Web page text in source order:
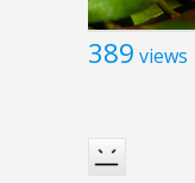
389 views